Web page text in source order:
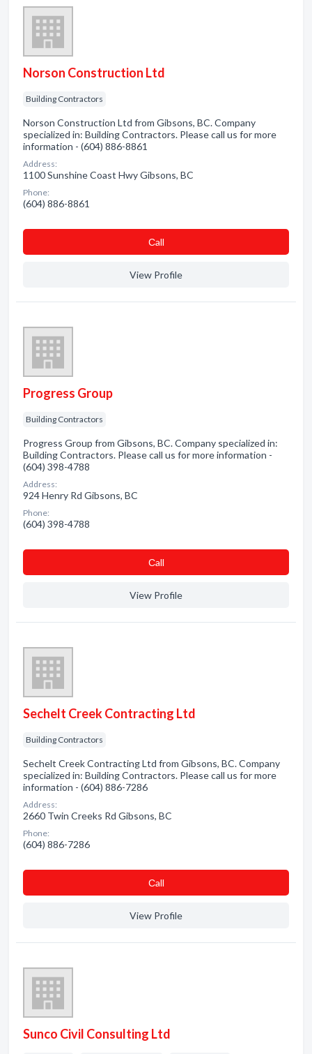
Norson Construction Ltd
Building Contractors
Norson Construction Ltd from Gibsons, BC. Company
specialized in: Building Contractors. Please call us for more
information - (604) 886-8861
Address:
1100 Sunshine Coast Hwy Gibsons, BC
Phone:
(604) 886-8861
Сall
View Profile
Progress Group
Building Contractors
Progress Group from Gibsons, BC. Company specialized in:
Building Contractors. Please call us for more information -
(604) 398-4788
Address:
924 Henry Rd Gibsons, BC
Phone:
(604) 398-4788
Сall
View Profile
Sechelt Creek Contracting Ltd
Building Contractors
Sechelt Creek Contracting Ltd from Gibsons, BC. Company
specialized in: Building Contractors. Please call us for more
information - (604) 886-7286
Address:
2660 Twin Creeks Rd Gibsons, BC
Phone:
(604) 886-7286
Сall
View Profile
Sunco Civil Consulting Ltd